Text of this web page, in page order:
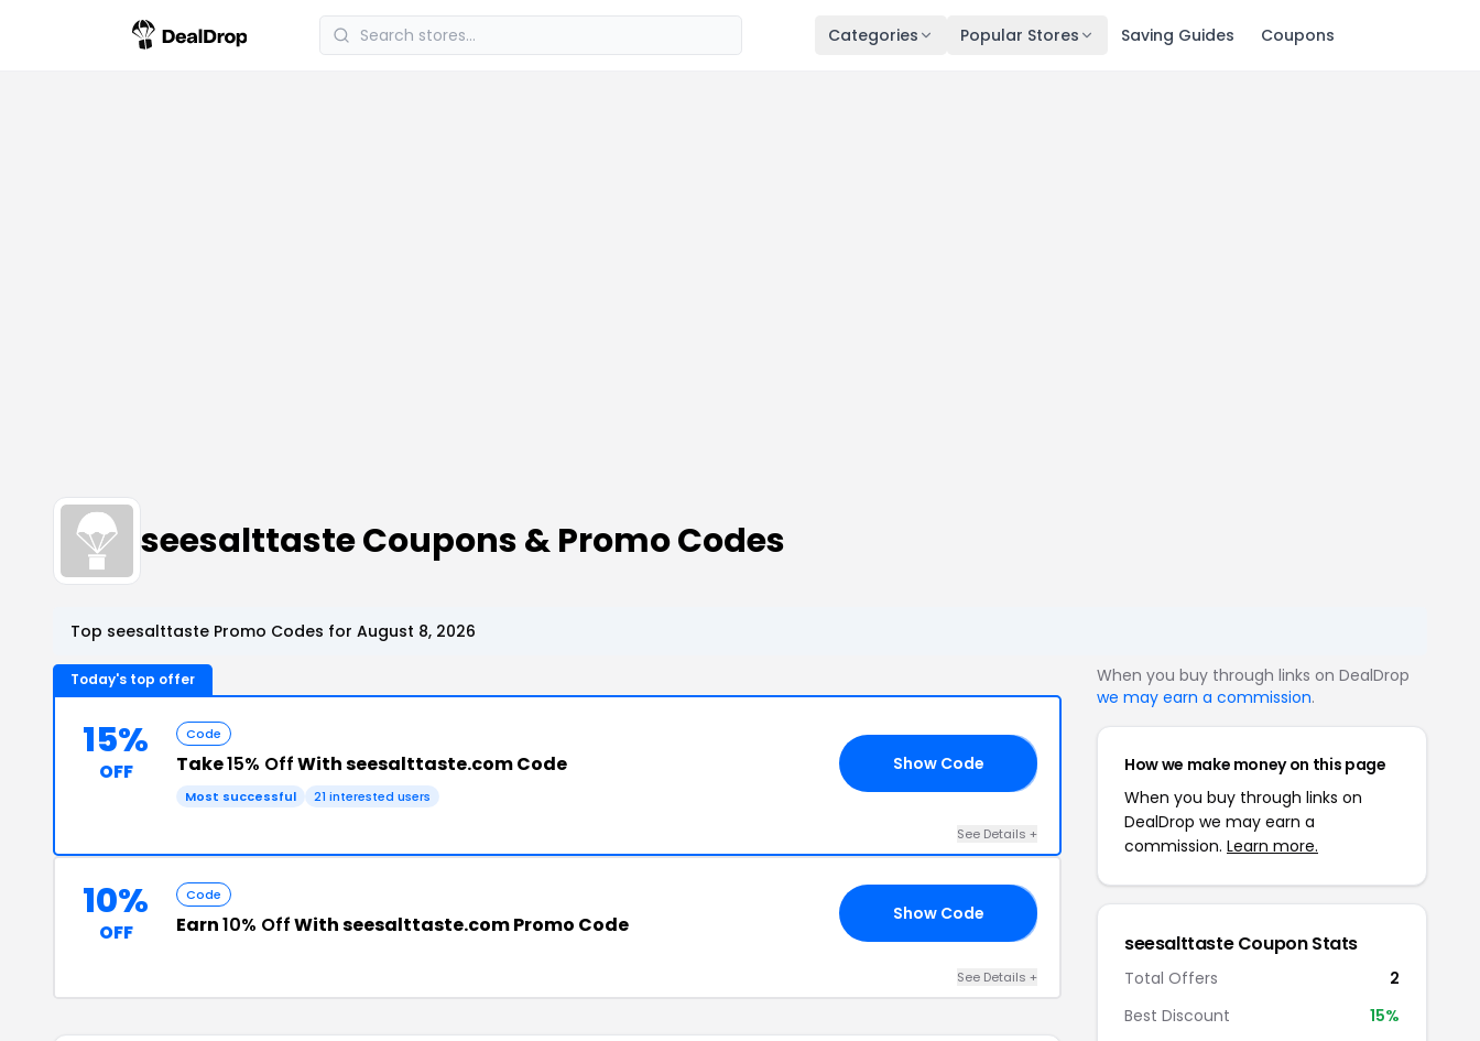
Categories Popular Stores Saving Guides Coupons
seesalttaste Coupons & Promo Codes
Top seesalttaste Promo Codes for August 8, 2026
Today's top offer
15%
OFF
Code
Take15% OffWith seesalttaste.com Code
Most successful 21 interested users
Show Code
See Details +
10%
OFF
Code
Earn10% OffWith seesalttaste.com Promo Code Show Code
See Details +
When you buy through links on DealDrop
we may earn a commission.
How we make money on this page
When you buy through links on
DealDrop we may earn a
commission. Learn more.
seesalttaste Coupon Stats
Total Offers
2
Best Discount
15%